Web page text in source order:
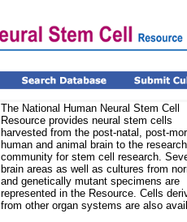
The National Human Neural Stem Cell
Resource provides neural stem cells
harvested from the post-natal, post-
human and animal brain to the research
community for stem cell research.
brain areas as well as cultures from
and genetically mutant specimens are
represented in the Resource. Cells
from other organ systems are also